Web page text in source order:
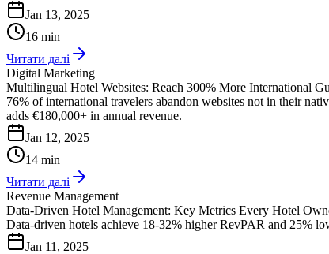
Jan 13, 2025
16 min
Читати далі
Digital Marketing
Multilingual Hotel Websites: Reach 300% More International
76% of international travelers abandon websites not in their
adds €180,000+ in annual revenue.
Jan 12, 2025
14 min
Читати далі
Revenue Management
Data-Driven Hotel Management: Key Metrics Every Hotel
Data-driven hotels achieve 18-32% higher RevPAR and 25%
Jan 11, 2025